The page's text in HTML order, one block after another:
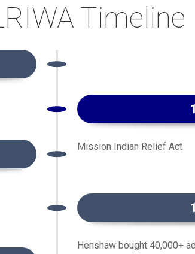
Timeline
Mission Indian Relief Act
Henshaw bought 40,000+